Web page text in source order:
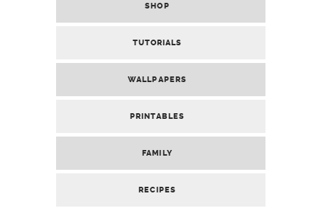
SHOP
TUTORIALS
WALLPAPERS
PRINTABLES
FAMILY
RECIPES